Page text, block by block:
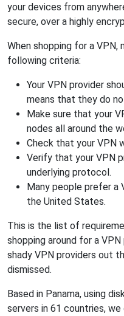
your devices from
secure, over a highly
When shopping for a
following criteria:
Your VPN provider
means that they do
Make sure that your
nodes all around the
Check that your VPN
Verify that your VPN
underlying protocol.
Many people prefer a
the United States.
This is the list of
shopping around for a
shady VPN providers out
dismissed.
Based in Panama, using
servers in 61 countries,